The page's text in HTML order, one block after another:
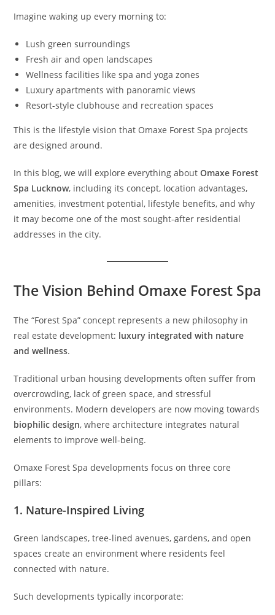
Imagine waking up every morning to:
Lush green surroundings
Fresh air and open landscapes
Wellness facilities like spa and yoga zones
Luxury apartments with panoramic views
Resort-style clubhouse and recreation spaces
This is the lifestyle vision that Omaxe Forest Spa projects
are designed around.
In this blog, we will explore everything aboutOmaxe Forest
Spa Lucknow, including its concept, location advantages,
amenities, investment potential, lifestyle benefits, and why
it may become one of the most sought-after residential
addresses in the city.
The Vision Behind Omaxe Forest Spa
The “Forest Spa” concept represents a new philosophy in
real estate development: luxury integrated with nature
and wellness.
Traditional urban housing developments often suffer from
overcrowding, lack of green space, and stressful
environments. Modern developers are now moving towards
biophilic design, where architecture integrates natural
elements to improve well-being.
Omaxe Forest Spa developments focus on three core
pillars:
1. Nature-Inspired Living
Green landscapes, tree-lined avenues, gardens, and open
spaces create an environment where residents feel
connected with nature.
Such developments typically incorporate: